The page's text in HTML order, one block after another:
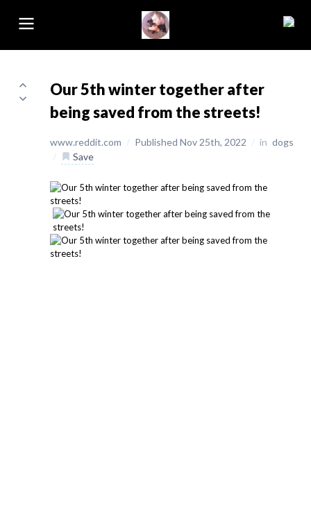
Our 5th winter together after
being saved from the streets!
www.reddit.com / Published Nov 25th, 2022 / in dogs
/
Save